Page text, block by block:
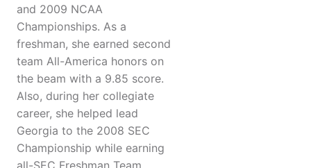
and 2009 NCAA
Championships. As a
freshman, she earned second
team All-America honors on
the beam with a 9.85 score.
Also, during her collegiate
career, she helped lead
Georgia to the 2008 SEC
Championship while earning